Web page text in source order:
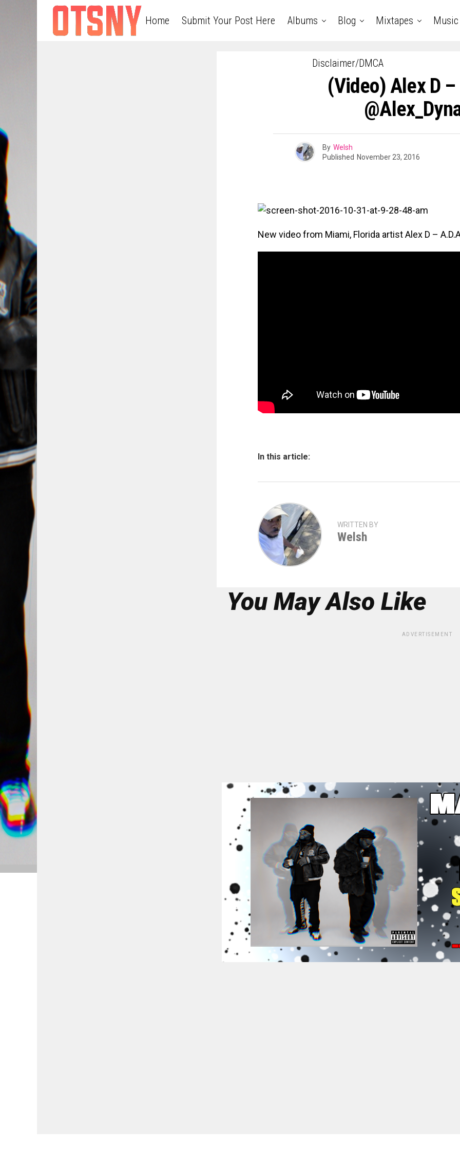
Home Submit Your Post Here Albums Blog Mixtapes Music
Disclaimer/DMCA
(Video) Alex D
By Welsh
Published November 23, 2016
New video from Miami, Florida artist Alex D –
In this article:
WRITTEN BY
Welsh
You May Also Like
ADVERTISEMENT